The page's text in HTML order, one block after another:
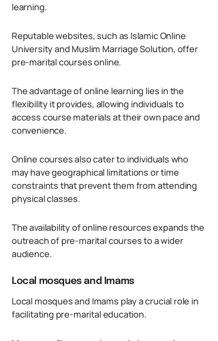
learning.
Reputable websites, such as Islamic Online
University and Muslim Marriage Solution, offer
pre-marital courses online.
The advantage of online learning lies in the
flexibility it provides, allowing individuals to
access course materials at their own pace and
convenience.
Online courses also cater to individuals who
may have geographical limitations or time
constraints that prevent them from attending
physical classes.
The availability of online resources expands the
outreach of pre-marital courses to a wider
audience.
Local mosques and Imams
Local mosques and Imams play a crucial role in
facilitating pre-marital education.